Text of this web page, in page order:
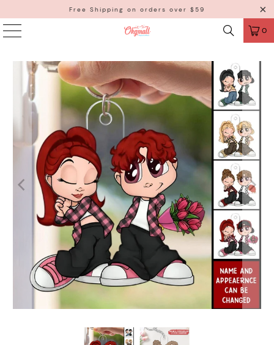
Free Shipping on orders over $59
0